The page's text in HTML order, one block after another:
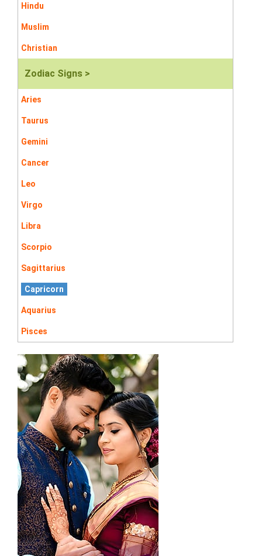
Hindu
Muslim
Christian
Zodiac Signs >
Aries
Taurus
Gemini
Cancer
Leo
Virgo
Libra
Scorpio
Sagittarius
Capricorn
Aquarius
Pisces